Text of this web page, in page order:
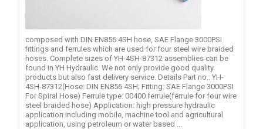
composed with DIN EN856 4SH hose, SAE Flange 3000PSI
fittings and ferrules which are used for four steel wire braided
hoses. Complete sizes of YH-4SH-87312 assemblies can be
found in YH Hydraulic. We not only provide good quality
products but also fast delivery service. Details Part no.: YH-
4SH-87312(Hose: DIN EN856 4SH; Fitting: SAE Flange 3000PSI
For Spiral Hose) Ferrule type: 00400 ferrule(ferrule for four wire
steel braided hose) Application: high pressure hydraulic
application including mobile, machine tool and agricultural
application, using petroleum or water based ...